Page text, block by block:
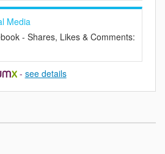
Media
- Shares, Likes & Comments:
- see details